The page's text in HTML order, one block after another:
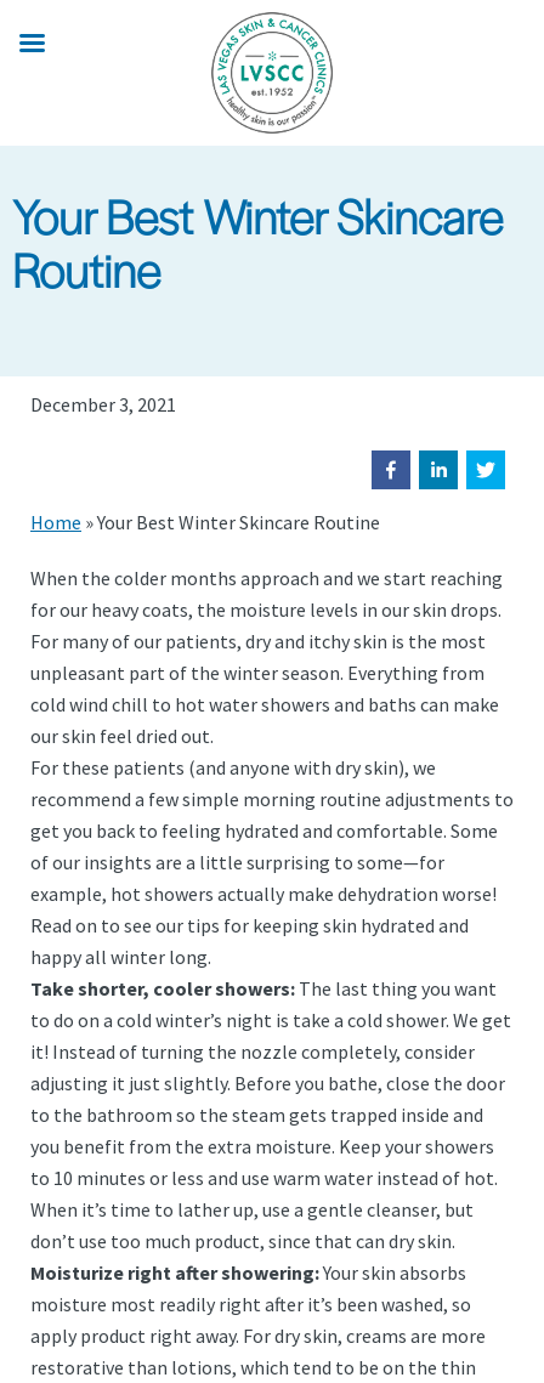
Your Best Winter Skincare
Routine
December 3, 2021
Home »Your Best Winter Skincare Routine
When the colder months approach and we start reaching
for our heavy coats, the moisture levels in our skin drops.
For many of our patients, dry and itchy skin is the most
unpleasant part of the winter season. Everything from
cold wind chill to hot water showers and baths can make
our skin feel dried out.
For these patients (and anyone with dry skin), we
recommend a few simple morning routine adjustments to
get you back to feeling hydrated and comfortable. Some
of our insights are a little surprising to some—for
example, hot showers actually make dehydration worse!
Read on to see our tips for keeping skin hydrated and
happy all winter long.
Take shorter, cooler showers: The last thing you want
to do on a cold winter’s night is take a cold shower. We get
it! Instead of turning the nozzle completely, consider
adjusting it just slightly. Before you bathe, close the door
to the bathroom so the steam gets trapped inside and
you benefit from the extra moisture. Keep your showers
to 10 minutes or less and use warm water instead of hot.
When it’s time to lather up, use a gentle cleanser, but
don’t use too much product, since that can dry skin.
Moisturize right after showering:Your skin absorbs
moisture most readily right after it’s been washed, so
apply product right away. For dry skin, creams are more
restorative than lotions, which tend to be on the thin